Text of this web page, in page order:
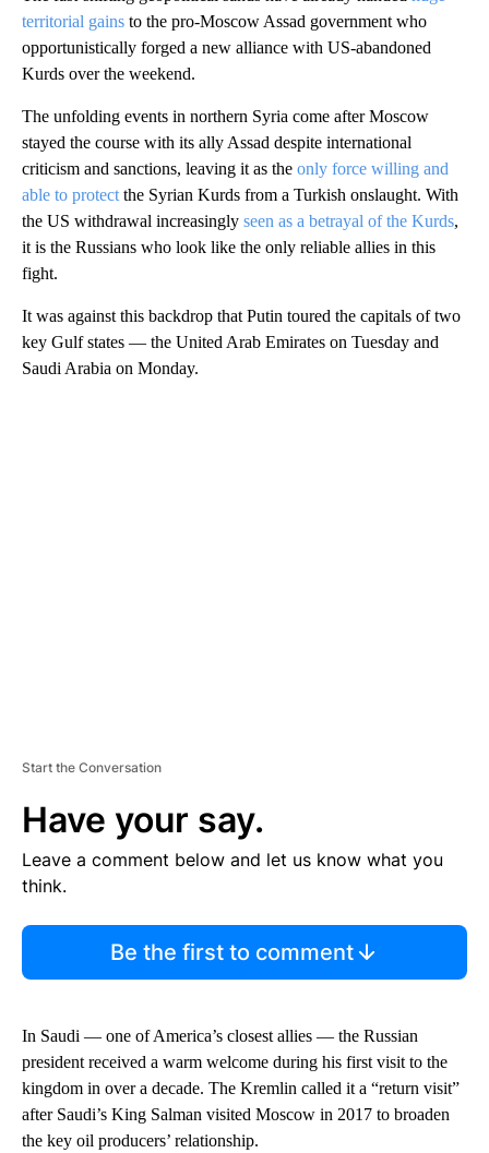
territorial gains to the pro-Moscow Assad government who
opportunistically forged a new alliance with US-abandoned
Kurds over the weekend.
The unfolding events in northern Syria come after Moscow
stayed the course with its ally Assad despite international
criticism and sanctions, leaving it as the only force willing and
able to protect the Syrian Kurds from a Turkish onslaught. With
the US withdrawal increasingly seen as a betrayal of the Kurds,
it is the Russians who look like the only reliable allies in this
fight.
It was against this backdrop that Putin toured the capitals of two
key Gulf states — the United Arab Emirates on Tuesday and
Saudi Arabia on Monday.
Start the Conversation
Have your say.
Leave a comment below and let us know what you
think.
Be the first to comment
In Saudi — one of America’s closest allies — the Russian
president received a warm welcome during his first visit to the
kingdom in over a decade. The Kremlin called it a “return visit”
after Saudi’s King Salman visited Moscow in 2017 to broaden
the key oil producers’ relationship.